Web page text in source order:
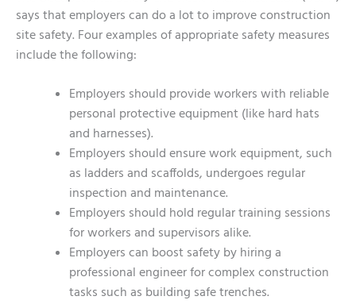
says that employers can do a lot to improve construction
site safety. Four examples of appropriate safety measures
include the following:
Employers should provide workers with reliable
personal protective equipment (like hard hats
and harnesses).
Employers should ensure work equipment, such
as ladders and scaffolds, undergoes regular
inspection and maintenance.
Employers should hold regular training sessions
for workers and supervisors alike.
Employers can boost safety by hiring a
professional engineer for complex construction
tasks such as building safe trenches.